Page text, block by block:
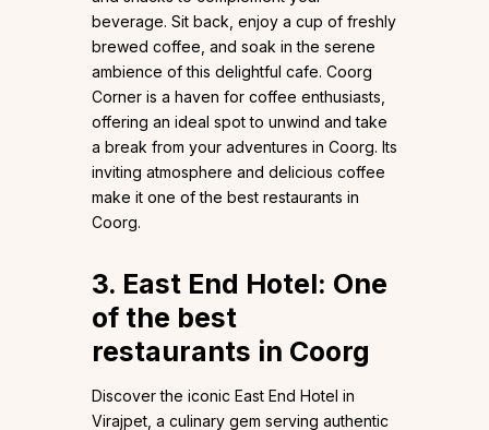
beverage. Sit back, enjoy a cup of freshly
brewed coffee, and soak in the serene
ambience of this delightful cafe. Coorg
Corner is a haven for coffee enthusiasts,
offering an ideal spot to unwind and take
a break from your adventures in Coorg. Its
inviting atmosphere and delicious coffee
make it one of the best restaurants in
Coorg.
3. East End Hotel: One
of the best
restaurants in Coorg
Discover the iconic East End Hotel in
Virajpet, a culinary gem serving authentic